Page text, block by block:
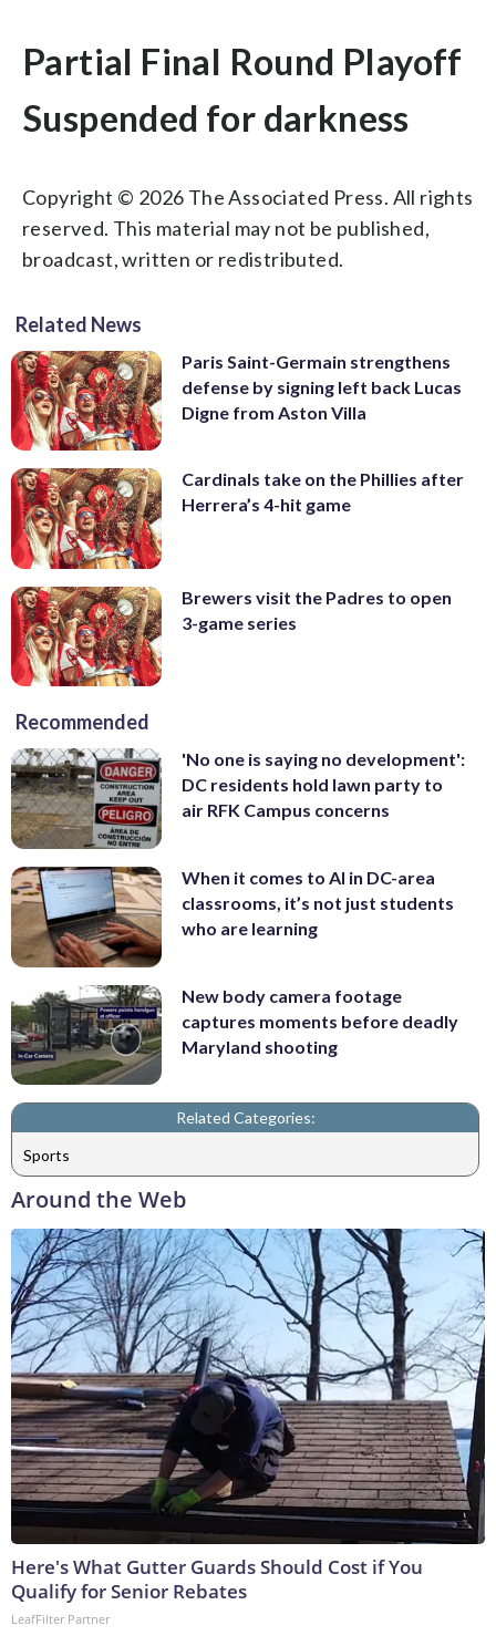
Partial Final Round Playoff
Suspended for darkness
Copyright © 2026 The Associated Press. All rights
reserved. This material may not be published,
broadcast, written or redistributed.
Related News
Paris Saint-Germain strengthens
defense by signing left back Lucas
Digne from Aston Villa
Cardinals take on the Phillies after
Herrera’s 4-hit game
Brewers visit the Padres to open
3-game series
Recommended
'No one is saying no development':
DC residents hold lawn party to
air RFK Campus concerns
When it comes to AI in DC-area
classrooms, it’s not just students
who are learning
New body camera footage
captures moments before deadly
Maryland shooting
Related Categories:
Sports
Around the Web
Here's What Gutter Guards Should Cost if You
Qualify for Senior Rebates
LeafFilter Partner